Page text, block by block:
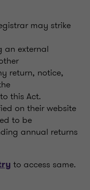
may strike
an external
return, notice,
this Act.
on their website
to be
annual returns
to access same.